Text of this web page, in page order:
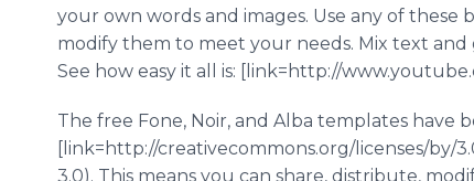
your own words and images. Use any of
modify them to meet your needs. Mix text and
See how easy it all is: [link=http://
The free Fone, Noir, and Alba templates have
[link=http://creativecommons.org/licenses/by/
3.0). This means you can share, distribute,